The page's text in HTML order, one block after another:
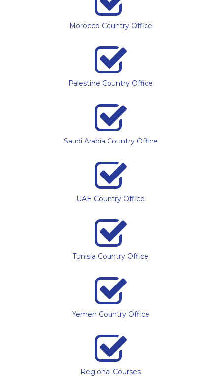
Morocco Country Office
Palestine Country Office
Saudi Arabia Country Office
UAE Country Office
Tunisia Country Office
Yemen Country Office
Regional Courses